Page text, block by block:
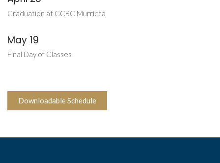
Graduation at CCBC Murrieta
May 19
Final Day of Classes
Downloadable Schedule